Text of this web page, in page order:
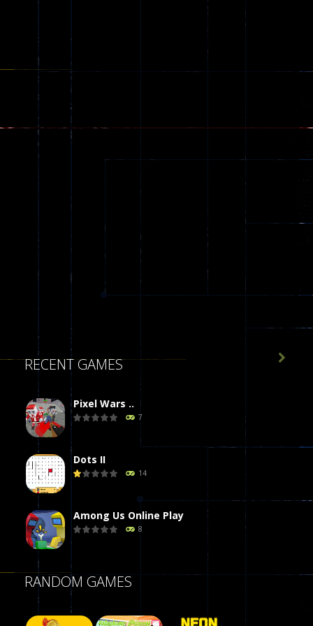
RECENT GAMES
Pixel Wars ..
7
Dots II
14
Among Us Online Play
8
Poker (Heads Up)

RANDOM GAMES